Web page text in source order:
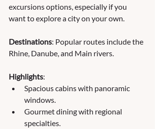
excursions options, especially if you
want to explore a city on your own.
Destinations: Popular routes include the
Rhine, Danube, and Main rivers.
Highlights:
Spacious cabins with panoramic
windows.
Gourmet dining with regional
specialties.